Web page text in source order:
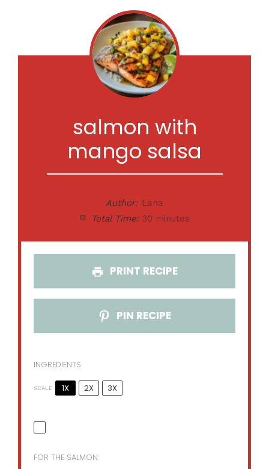
salmon with
mango salsa
Author: Lana
Total Time: 30 minutes
PRINT RECIPE
PIN RECIPE
INGREDIENTS
SCALE 1X 2X 3X
FOR THE SALMON: